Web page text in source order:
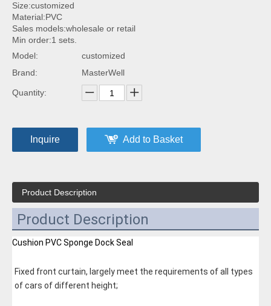
Size:customized
Material:PVC
Sales models:wholesale or retail
Min order:1 sets.
Model:
customized
Brand:
MasterWell
Quantity:
Inquire Add to Basket
Product Description
Product Description
Cushion PVC Sponge Dock Seal
Fixed front curtain, largely meet the requirements of all types
of cars of different height;